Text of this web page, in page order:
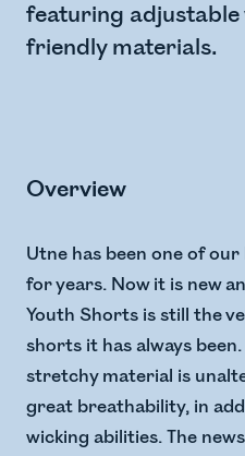
featuring adjustable
friendly materials.
Overview
Utne has been one of
for years. Now it is new
Youth Shorts is still the
shorts it has always
stretchy material is
great breathability, in
wicking abilities. The